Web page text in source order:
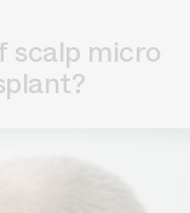
scalp micro